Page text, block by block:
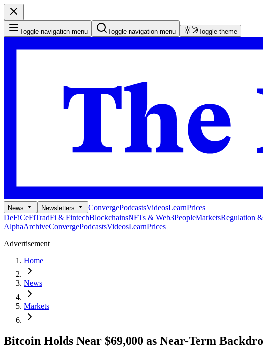
Toggle navigation menu Toggle navigation menu Toggle theme
News Newsletters ConvergePodcastsVideosLearnPrices
DeFiCeFiTradFi & FintechBlockchainsNFTs & Web3PeopleMarketsRegulation
AlphaArchiveConvergePodcastsVideosLearnPrices
Advertisement
Home
News
Markets
Bitcoin Holds Near $69,000 as Near-Term